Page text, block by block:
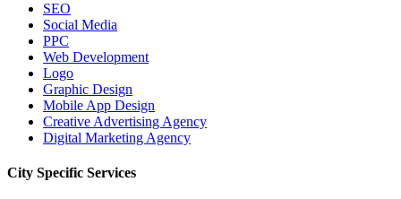
SEO
Social Media
PPC
Web Development
Logo
Graphic Design
Mobile App Design
Creative Advertising Agency
Digital Marketing Agency
City Specific Services